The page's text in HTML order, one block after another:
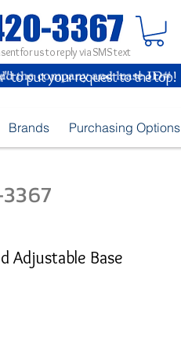
for us to reply via SMS text
to put your request to the top!
Brands Purchasing Options
Adjustable Base